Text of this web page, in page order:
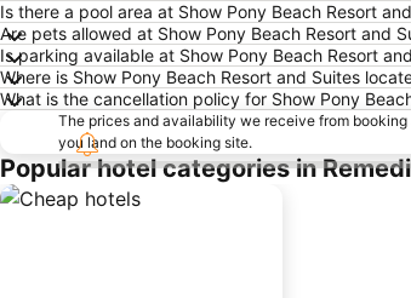
Is there a pool area at Show Pony Beach Resort
Are pets allowed at Show Pony Beach Resort and
Is parking available at Show Pony Beach Resort
Where is Show Pony Beach Resort and Suites
What is the cancellation policy for Show Pony
The prices and availability we receive from
you land on the booking site.
Popular hotel categories in